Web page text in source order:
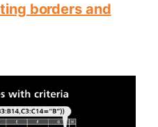
borders and